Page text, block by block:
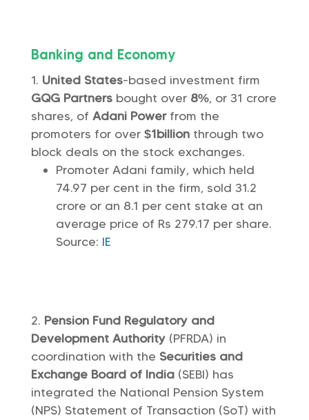
Banking and Economy
United States-based investment firm
GQG Partnersbought over 8%, or 31 crore
shares, of Adani Powerfrom the
promoters for over $1billionthrough two
block deals on the stock exchanges.
Promoter Adani family, which held
74.97 per cent in the firm, sold 31.2
crore or an 8.1 per cent stake at an
average price of Rs 279.17 per share.
Source: IE
Pension Fund Regulatory and
Development Authority(PFRDA) in
coordination with the Securities and
Exchange Board of India(SEBI) has
integrated the National Pension System
(NPS) Statement of Transaction (SoT) with